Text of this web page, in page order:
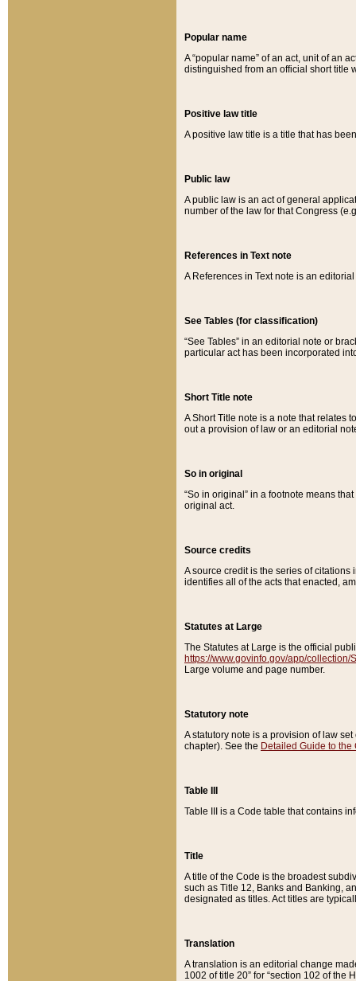
Popular name
A “popular name” of an act, unit of an
distinguished from an official short title
Positive law title
A positive law title is a title that has
Public law
A public law is an act of general
number of the law for that Congress
References in Text note
A References in Text note is an
See Tables (for classification)
“See Tables” in an editorial note or
particular act has been incorporated
Short Title note
A Short Title note is a note that relates
out a provision of law or an editorial
So in original
“So in original” in a footnote means
original act.
Source credits
A source credit is the series of
identifies all of the acts that enacted,
Statutes at Large
The Statutes at Large is the official
https://www.govinfo.gov/app/collection/
Large volume and page number.
Statutory note
A statutory note is a provision of law
chapter). See the Detailed Guide to the
Table III
Table III is a Code table that contains
Title
A title of the Code is the broadest
such as Title 12, Banks and Banking,
designated as titles. Act titles are
Translation
A translation is an editorial change
1002 of title 20” for “section 102 of the